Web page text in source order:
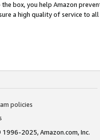
box, you help Amazon
a high quality of service to
policies
2025, Amazon.com, Inc.